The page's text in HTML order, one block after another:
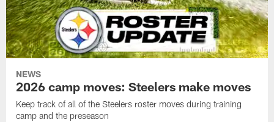
NEWS
2026 camp moves: Steelers make moves
Keep track of all of the Steelers roster moves during training
camp and the preseason